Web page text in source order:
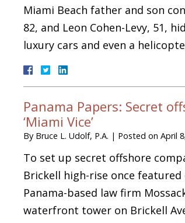
Miami Beach father and son
82, and Leon Cohen-Levy, 51,
luxury cars and even a
Panama Papers: Secret
‘Miami Vice’
By Bruce L. Udolf, P.A. | Posted on April
To set up secret offshore
Brickell high-rise once
Panama-based law firm
waterfront tower on Brickell